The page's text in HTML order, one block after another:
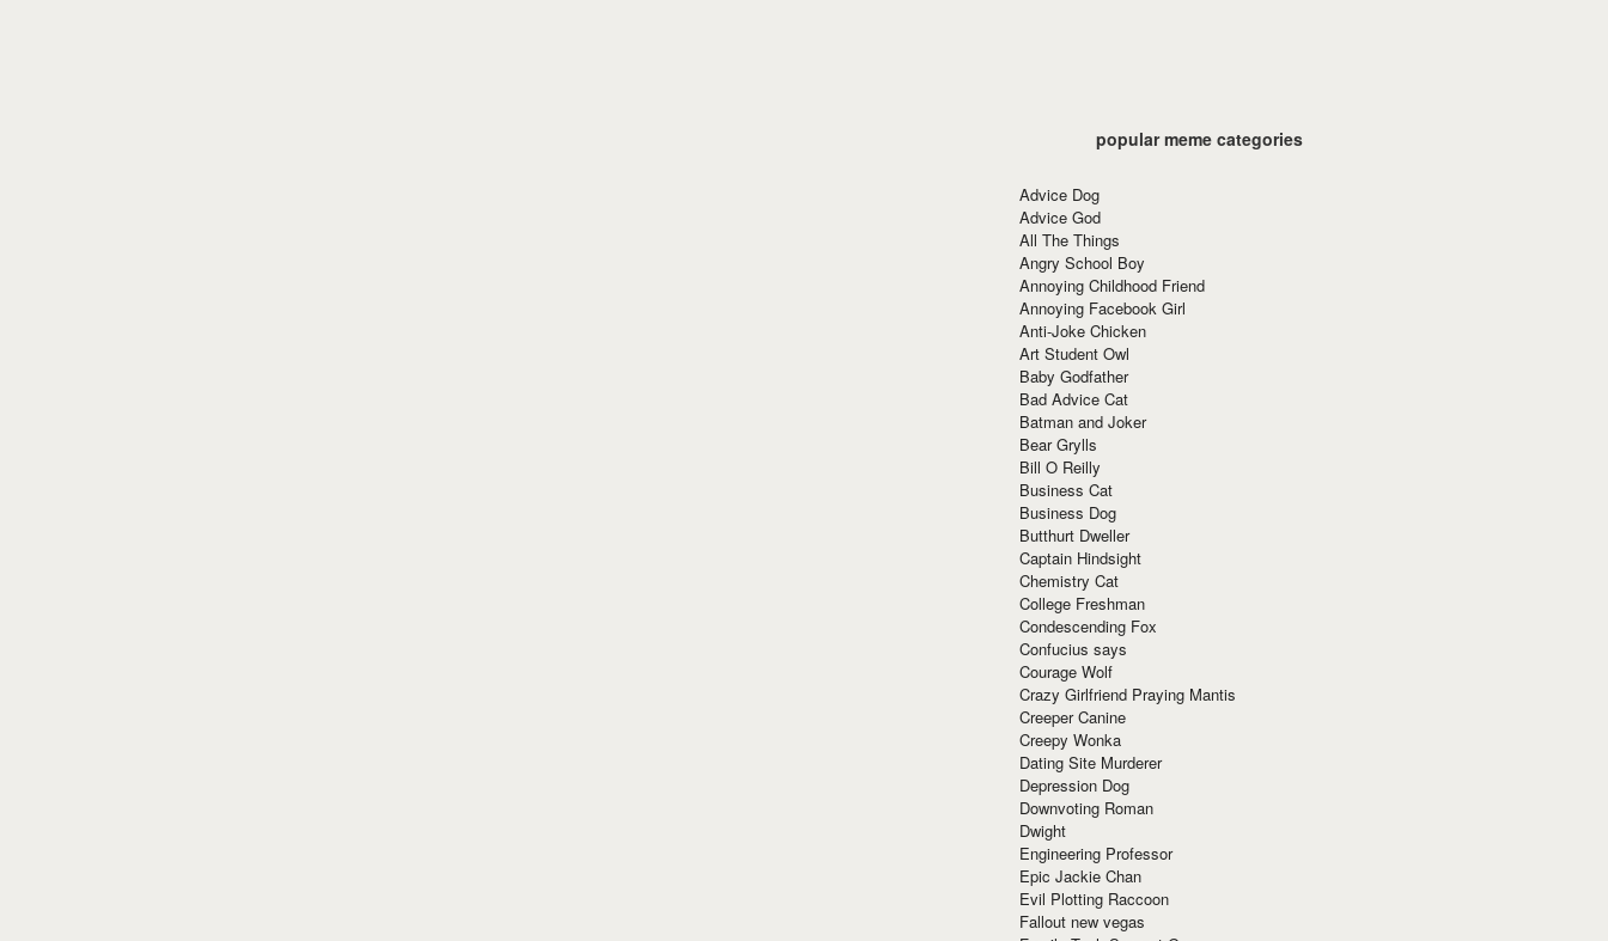
popular meme categories
Advice Dog
Advice God
All The Things
Angry School Boy
Annoying Childhood Friend
Annoying Facebook Girl
Anti-Joke Chicken
Art Student Owl
Baby Godfather
Bad Advice Cat
Batman and Joker
Bear Grylls
Bill O Reilly
Business Cat
Business Dog
Butthurt Dweller
Captain Hindsight
Chemistry Cat
College Freshman
Condescending Fox
Confucius says
Courage Wolf
Crazy Girlfriend Praying Mantis
Creeper Canine
Creepy Wonka
Dating Site Murderer
Depression Dog
Downvoting Roman
Dwight
Engineering Professor
Epic Jackie Chan
Evil Plotting Raccoon
Fallout new vegas